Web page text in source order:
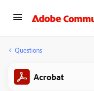
Questions
Acrobat